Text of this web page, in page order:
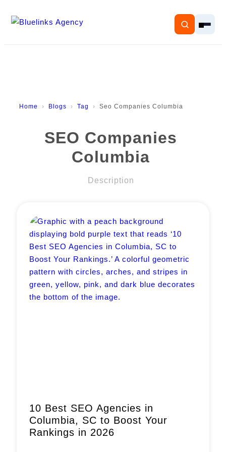
Home
About
Book a Call
Home Blogs Tag Seo Companies Columbia
SEO Companies
Columbia
Description
10 Best SEO Agencies in
Columbia, SC to Boost Your
Rankings in 2026